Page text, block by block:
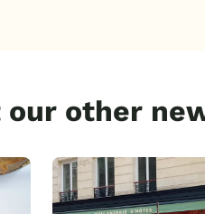
our other